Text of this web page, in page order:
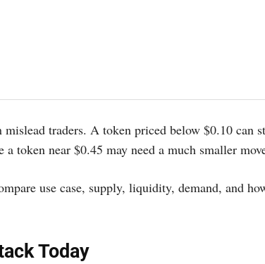
traders. A token priced below $0.10 can
token near $0.45 may need a much smaller
use case, supply, liquidity, demand, and
Today